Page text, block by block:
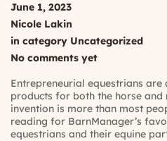
June 1, 2023
Nicole Lakin
in category Uncategorized
No comments yet
Entrepreneurial equestrians
products for both the horse and
invention is more than most
reading for BarnManager’s
equestrians and their equine